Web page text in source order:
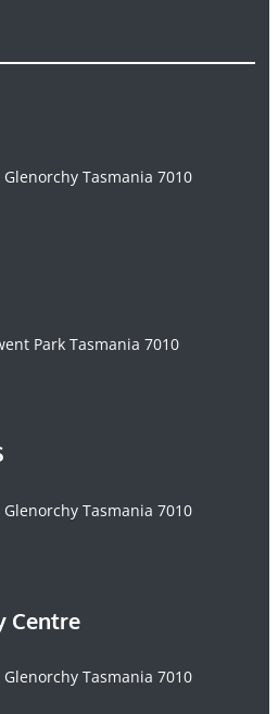
Tasmania 7010
Park Tasmania 7010
Tasmania 7010
Centre
Tasmania 7010